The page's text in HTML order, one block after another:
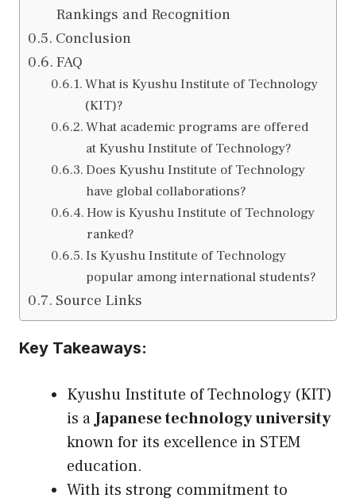
Rankings and Recognition
Conclusion
FAQ
What is Kyushu Institute of Technology
(KIT)?
What academic programs are offered
at Kyushu Institute of Technology?
Does Kyushu Institute of Technology
have global collaborations?
How is Kyushu Institute of Technology
ranked?
Is Kyushu Institute of Technology
popular among international students?
Source Links
Key Takeaways:
Kyushu Institute of Technology (KIT)
is aJapanese technology university
known for its excellence in STEM
education.
With its strong commitment to